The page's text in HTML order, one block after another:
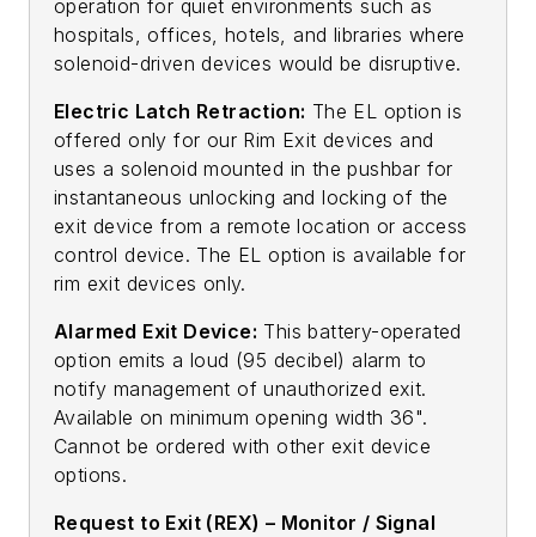
operation for quiet environments such as
hospitals, offices, hotels, and libraries where
solenoid-driven devices would be disruptive.
Electric Latch Retraction: The EL option is
offered only for our Rim Exit devices and
uses a solenoid mounted in the pushbar for
instantaneous unlocking and locking of the
exit device from a remote location or access
control device. The EL option is available for
rim exit devices only.
Alarmed Exit Device: This battery-operated
option emits a loud (95 decibel) alarm to
notify management of unauthorized exit.
Available on minimum opening width 36".
Cannot be ordered with other exit device
options.
Request to Exit (REX) – Monitor / Signal